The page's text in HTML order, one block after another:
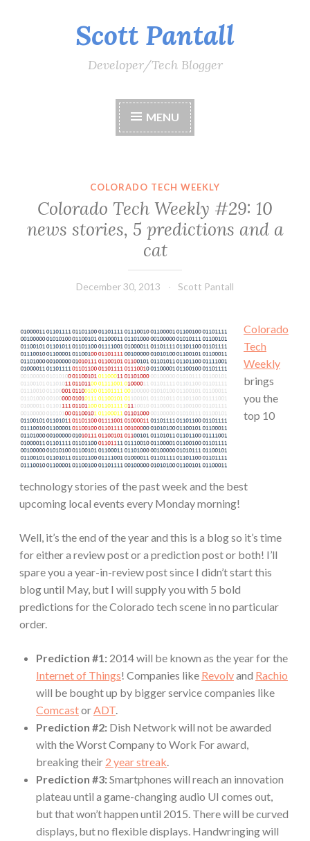
Scott Pantall
Developer/Tech Blogger
MENU
COLORADO TECH WEEKLY
Colorado Tech Weekly #29: 10
news stories, 5 predictions and a
cat
December 30, 2013 Scott Pantall
Colorado
Tech
Weekly
brings
you the
top 10
technology stories of the past week and the best
upcoming local events every Monday morning!
Well, it’s the end of the year and this is a blog so it’s time
for either a review post or a prediction post or both! I’ll
spare you a year-in-review post since I didn’t start this
blog until May, but I will supply you with 5 bold
predictions for the Colorado tech scene in no particular
order.
Prediction #1: 2014 will be known as the year for the
Internet of Things! Companies like Revolvand Rachio
will be bought up by bigger service companies like
ComcastorADT.
Prediction #2: Dish Network will not be awarded
with the Worst Company to Work For award,
breaking their 2 year streak.
Prediction #3:Smartphones will reach an innovation
plateau until a game-changing audio UI comes out,
but that won’t happen until 2015. There will be curved
displays, but no flexible displays. Handwringing will